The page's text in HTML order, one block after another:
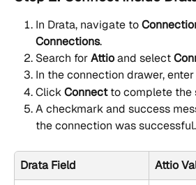
In Drata, navigate to
Connections.
Search for Attio and select
In the connection drawer,
Click Connect to complete the
A checkmark and success
the connection was successful.
Drata Field
Attio